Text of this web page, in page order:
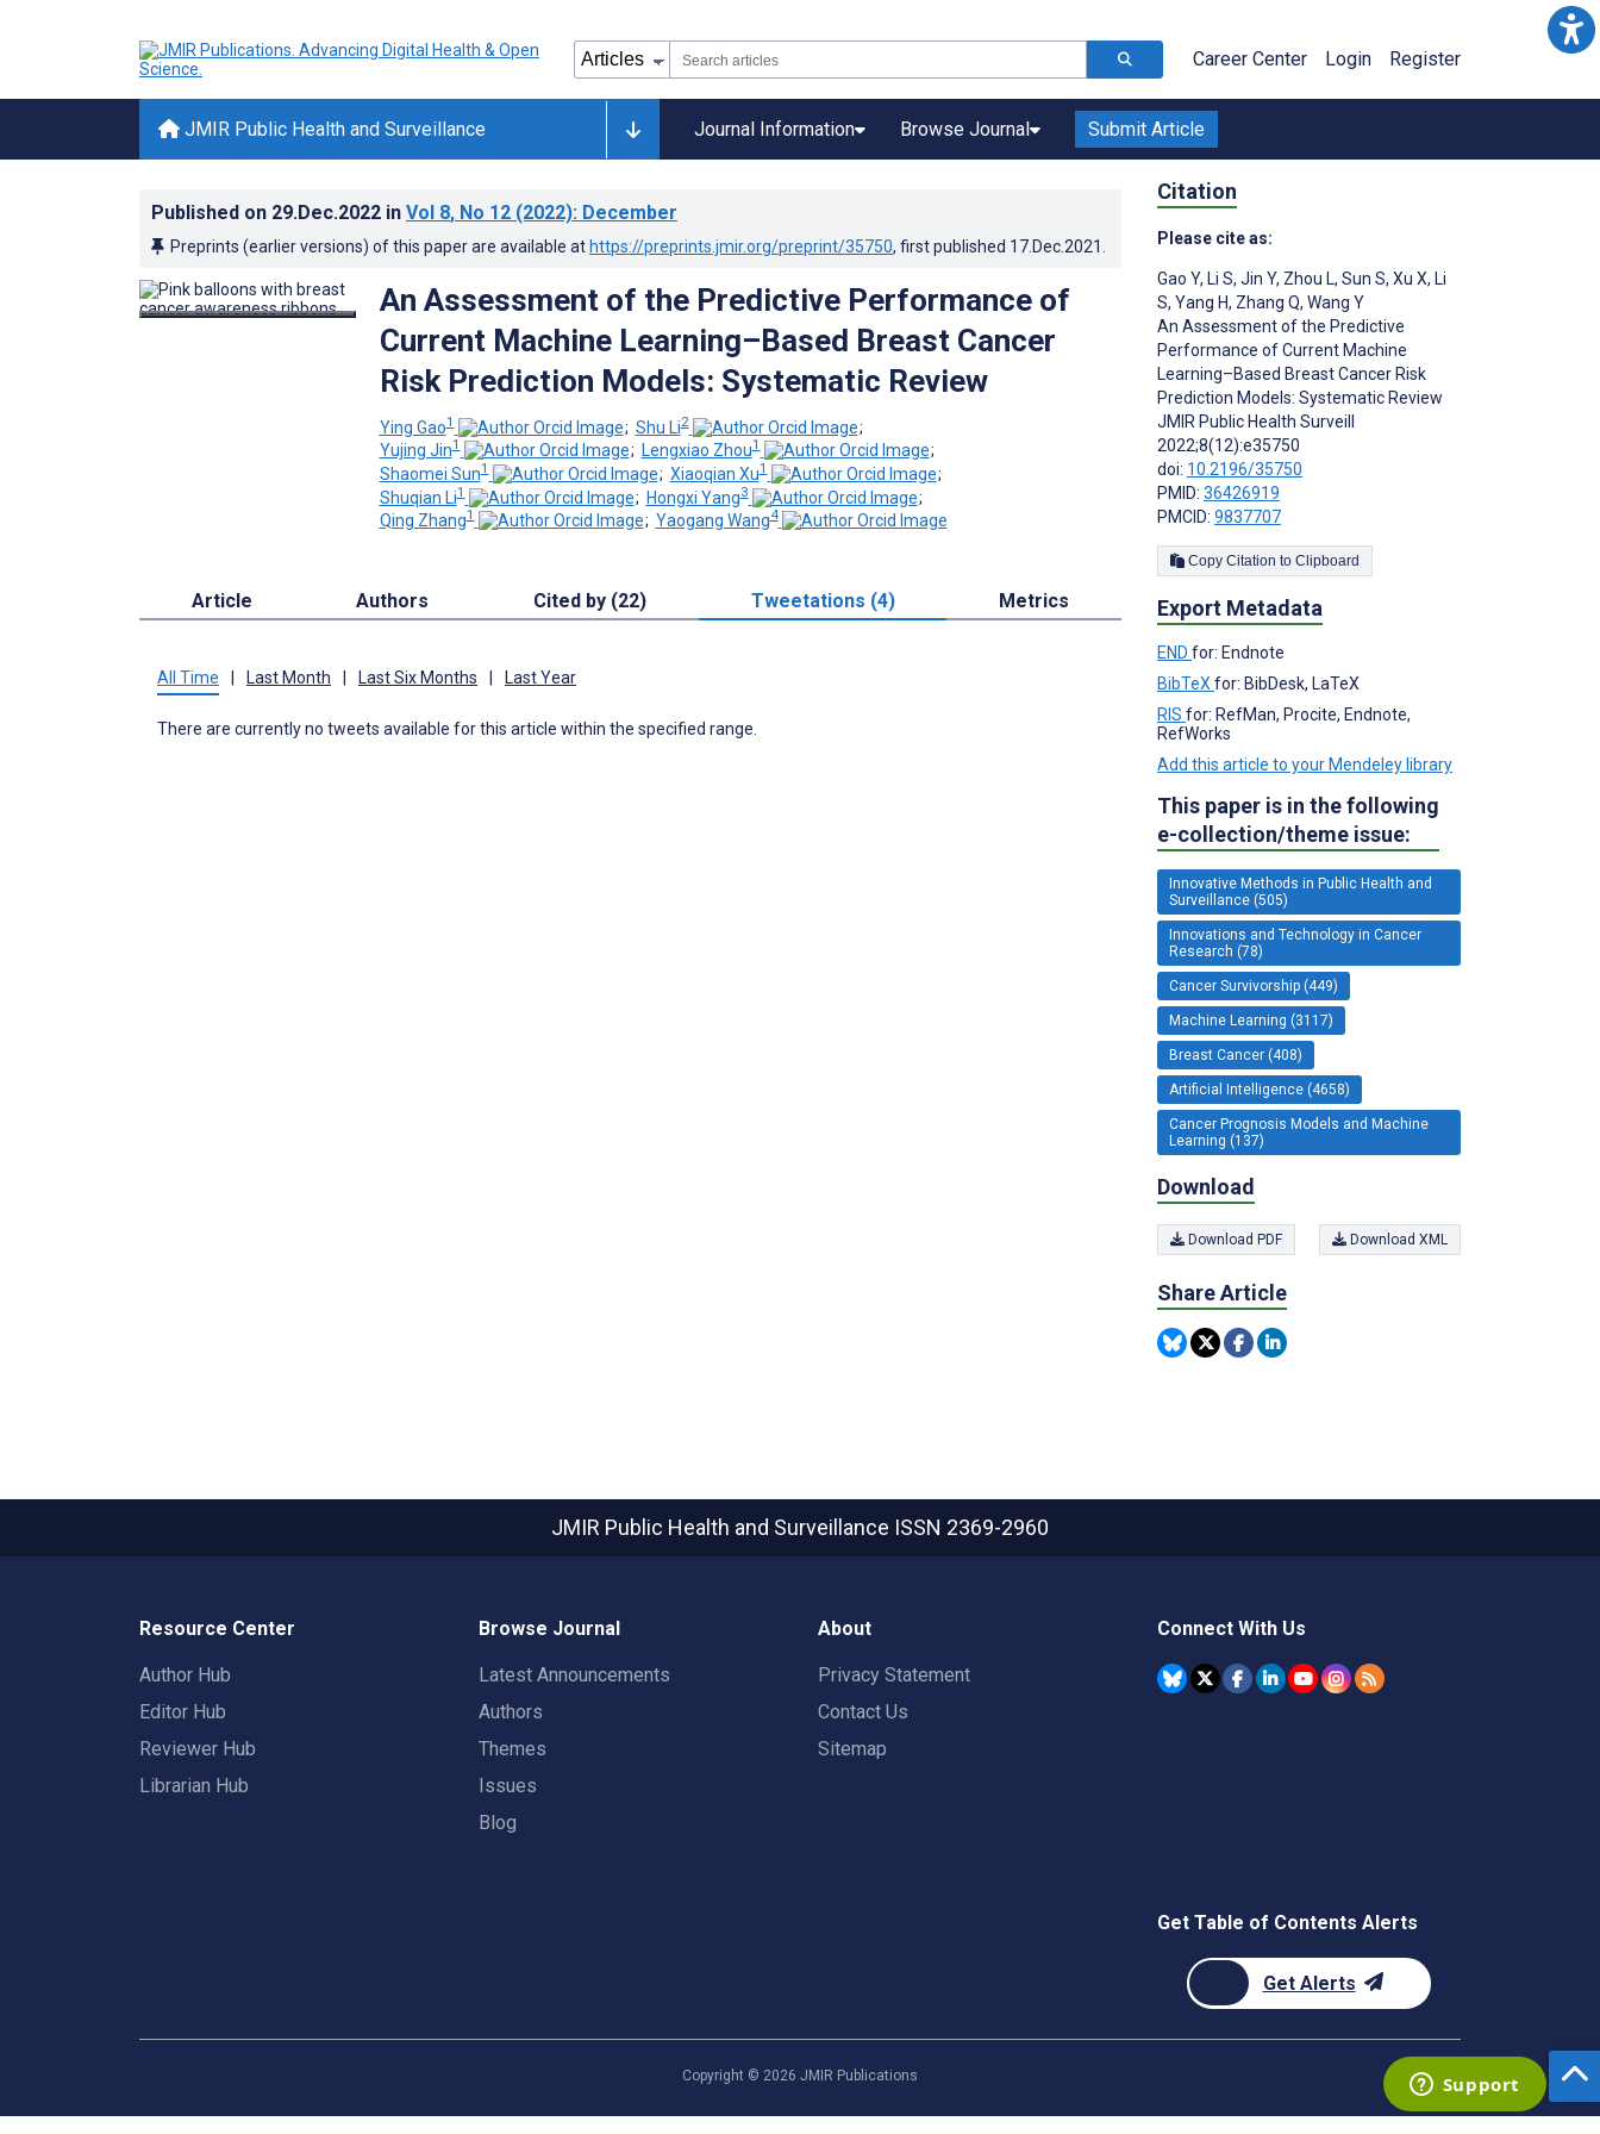
Career Center Login Register
JMIR Public Health and Surveillance Journal Information Browse Journal Submit Article
Published on 29.Dec.2022 in Vol 8, No 12 (2022): December
Preprints (earlier versions) of this paper are available at https://preprints.jmir.org/preprint/35750, first published 17.Dec.2021
An Assessment of the Predictive Performance of
Current Machine Learning–Based Breast Cancer
Risk Prediction Models: Systematic Review
Ying Gao1 ; Shu Li2
;
Yujing Jin1 ; Lengxiao Zhou1
;
Shaomei Sun1 ; Xiaoqian Xu1
;
Shuqian Li1 ; Hongxi Yang3
;
Qing Zhang1 ; Yaogang Wang4
Article Authors Cited by (22) Tweetations (4) Metrics
All Time Last Month Last Six Months Last Year
There are currently no tweets available for this article within the specified range.
Citation
Please cite as:
Gao Y, Li S, Jin Y, Zhou L, Sun S, Xu X, Li
S, Yang H, Zhang Q, Wang Y
An Assessment of the Predictive
Performance of Current Machine
Learning–Based Breast Cancer Risk
Prediction Models: Systematic Review
JMIR Public Health Surveill
2022;8(12):e35750
doi: 10.2196/35750
PMID: 36426919
PMCID: 9837707
Copy Citation to Clipboard
Export Metadata
END for: Endnote
BibTeX for: BibDesk, LaTeX
RIS for: RefMan, Procite, Endnote,
RefWorks
Add this article to your Mendeley library
This paper is in the following
e-collection/theme issue:
Innovative Methods in Public Health and
Surveillance (505)
Innovations and Technology in Cancer
Research (78)
Cancer Survivorship (449)
Machine Learning (3117)
Breast Cancer (408)
Artificial Intelligence (4658)
Cancer Prognosis Models and Machine
Learning (137)
Download
Download PDF Download XML
Share Article
JMIR Public Health and Surveillance ISSN 2369-2960
Resource Center
Author Hub
Editor Hub
Reviewer Hub
Librarian Hub
Browse Journal
Latest Announcements
Authors
Themes
Issues
Blog
About
Privacy Statement
Contact Us
Sitemap
Connect With Us
Get Table of Contents Alerts
Get Alerts
Copyright © 2026 JMIR Publications